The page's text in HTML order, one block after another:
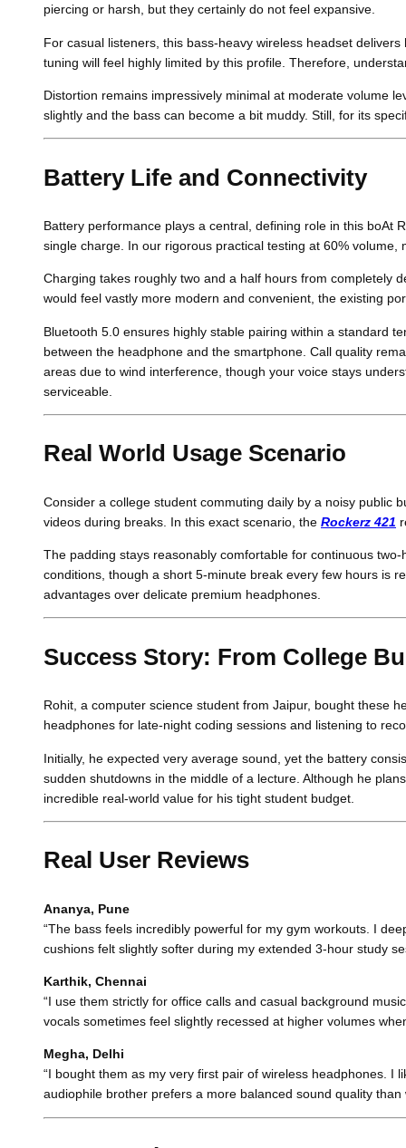
piercing or harsh, but they certainly do not feel expansive.
For casual listeners, this bass-heavy wireless headset
tuning will feel highly limited by this profile. Therefore,
Distortion remains impressively minimal at moderate volume
slightly and the bass can become a bit muddy. Still, for its
Battery Life and Connectivity
Battery performance plays a central, defining role in this boAt
single charge. In our rigorous practical testing at 60%
Charging takes roughly two and a half hours from completely
would feel vastly more modern and convenient, the existing
Bluetooth 5.0 ensures highly stable pairing within a standard
between the headphone and the smartphone. Call quality
areas due to wind interference, though your voice stays
serviceable.
Real World Usage Scenario
Consider a college student commuting daily by a noisy public
videos during breaks. In this exact scenario, the Rockerz 421
The padding stays reasonably comfortable for continuous
conditions, though a short 5-minute break every few hours is
advantages over delicate premium headphones.
Success Story: From College
Rohit, a computer science student from Jaipur, bought these
headphones for late-night coding sessions and listening to
Initially, he expected very average sound, yet the battery
sudden shutdowns in the middle of a lecture. Although he
incredible real-world value for his tight student budget.
Real User Reviews
Ananya, Pune
“The bass feels incredibly powerful for my gym workouts. I
cushions felt slightly softer during my extended 3-hour study
Karthik, Chennai
“I use them strictly for office calls and casual background
vocals sometimes feel slightly recessed at higher volumes
Megha, Delhi
“I bought them as my very first pair of wireless headphones. I
audiophile brother prefers a more balanced sound quality than